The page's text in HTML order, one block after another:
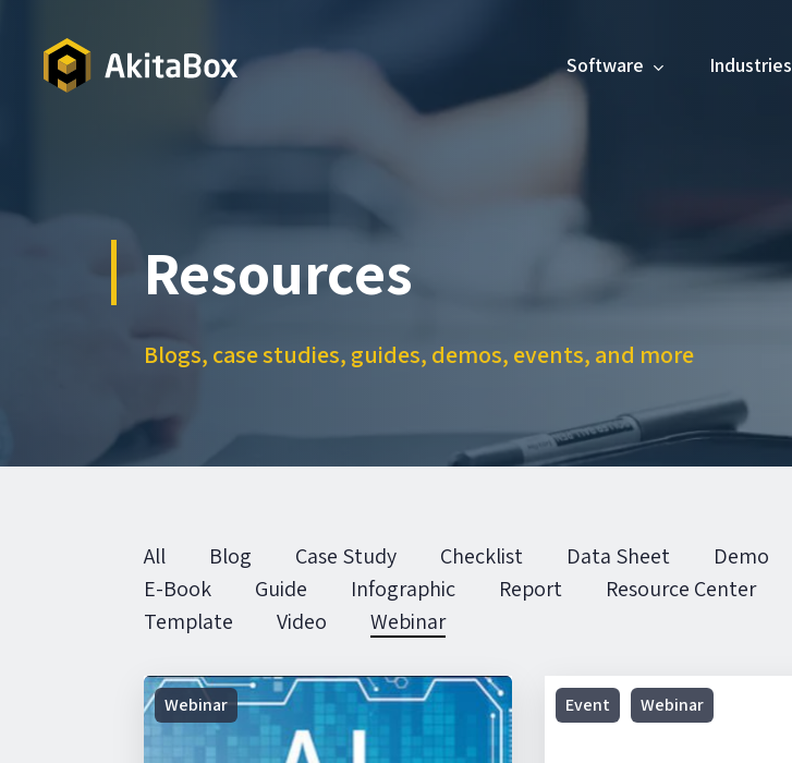
main
Software Industries
Resources
Blogs, case studies, guides, demos, events, and more
All Blog Case Study Checklist Data Sheet
Demo
E-Book
Guide Infographic Report
Resource Center
Template
Video Webinar
On-
Demand
Webinar
Webinar
Event Webinar